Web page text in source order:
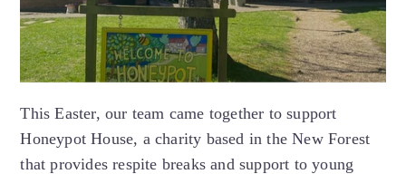
This Easter, our team came together to support
Honeypot House, a charity based in the New Forest
that provides respite breaks and support to young